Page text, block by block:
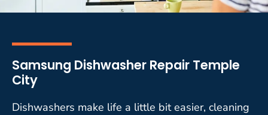
Samsung Dishwasher Repair Temple
City
Dishwashers make life a little bit easier, cleaning